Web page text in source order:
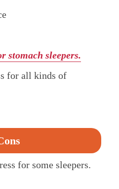
stomach sleepers.
for all kinds of
for some sleepers.